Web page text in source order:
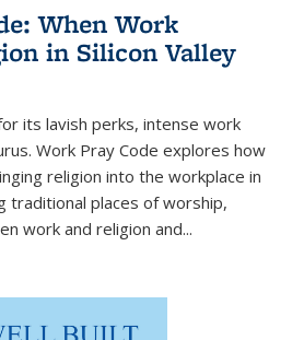
When Work
in Silicon Valley
its lavish perks, intense work
Work Pray Code explores how
religion into the workplace in
traditional places of worship,
work and religion and...